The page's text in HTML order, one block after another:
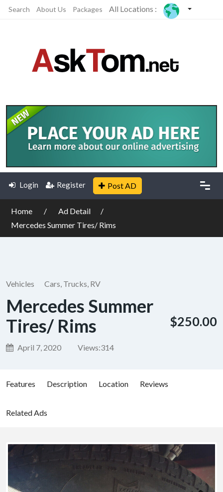
Search About Us Packages All Locations :
Login Register Post AD
Home
Ad Detail
Mercedes Summer Tires/ Rims
Vehicles Cars, Trucks, RV
Mercedes Summer
Tires/ Rims
April 7, 2020 Views:314
$250.00
Features Description Location Reviews
Related Ads